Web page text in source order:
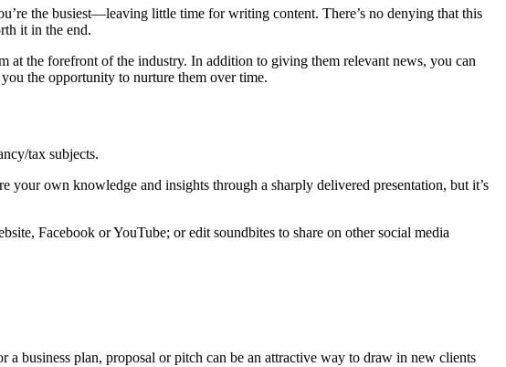
the busiest—leaving little time for writing content. There’s no denying that this
it in the end.
the forefront of the industry. In addition to giving them relevant news, you can
the opportunity to nurture them over time.
tax subjects.
own knowledge and insights through a sharply delivered presentation, but it’s
Facebook or YouTube; or edit soundbites to share on other social media
business plan, proposal or pitch can be an attractive way to draw in new clients